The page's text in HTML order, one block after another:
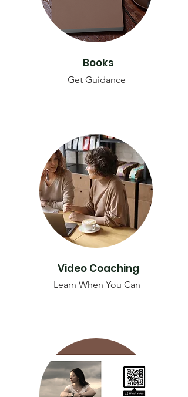
Books
Get Guidance
Video Coaching
Learn When You Can